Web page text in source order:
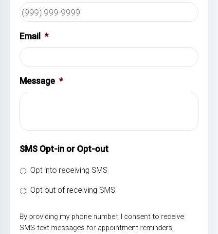
Email *
Message *
SMS Opt-in or Opt-out
Opt into receiving SMS
Opt out of receiving SMS
By providing my phone number, I consent to receive
SMS text messages for appointment reminders,